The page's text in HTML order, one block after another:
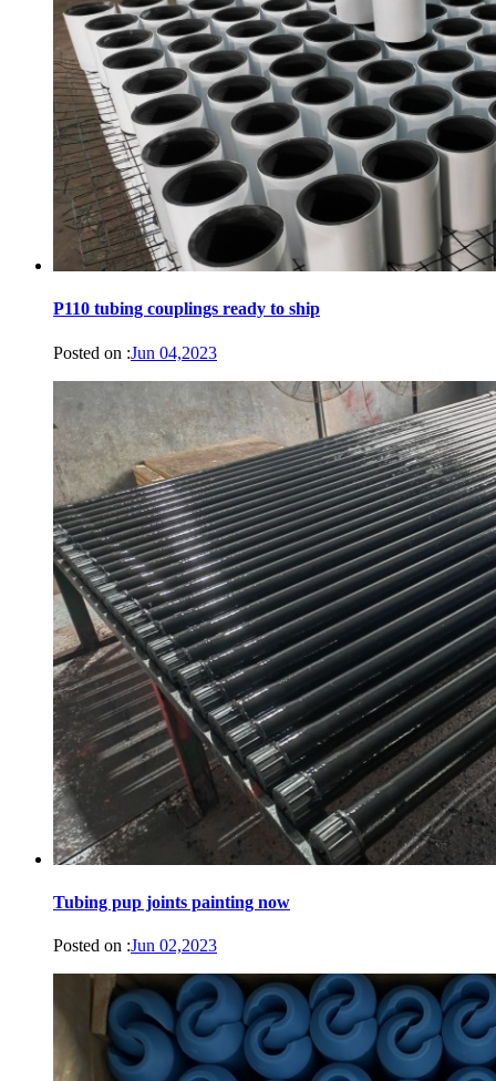
P110 tubing couplings ready to ship
Posted on :Jun 04,2023
Tubing pup joints painting now
Posted on :Jun 02,2023